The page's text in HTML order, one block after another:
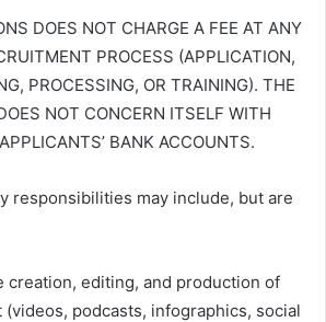
DOES NOT CHARGE A FEE AT ANY
PROCESS (APPLICATION,
PROCESSING, OR TRAINING). THE
NOT CONCERN ITSELF WITH
BANK ACCOUNTS.
responsibilities may include, but are
creation, editing, and production of
podcasts, infographics, social